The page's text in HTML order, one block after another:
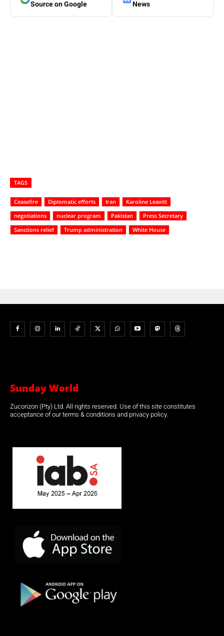
Source on Google
News
TAGS
Ceasefire Diplomatic efforts Iran
Karoline Leavitt
negotiations
nuclear program Pakistan
Press Secretary
Sanctions relief
Trump administration White House
Sunday World
Zucorizon (Pty) Ltd. All rights reserved. Use of this site constitutes
acceptance of our terms & conditions and privacy policy.